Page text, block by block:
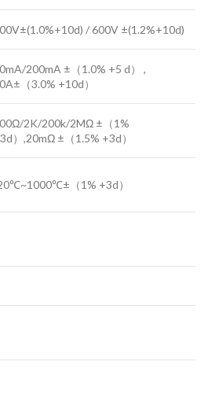
/ 600V ±(1.2%+10d)
200mA ±（1.0% +5 d） ,
（3.0% +10d）
2K/200k/2MΩ ±（1%
）,20mΩ ±（1.5% +3d）
（1% +3d）